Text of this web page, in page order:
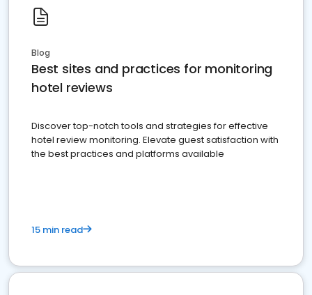
Blog
Best sites and practices for monitoring
hotel reviews
Discover top-notch tools and strategies for effective
hotel review monitoring. Elevate guest satisfaction with
the best practices and platforms available
15 min read